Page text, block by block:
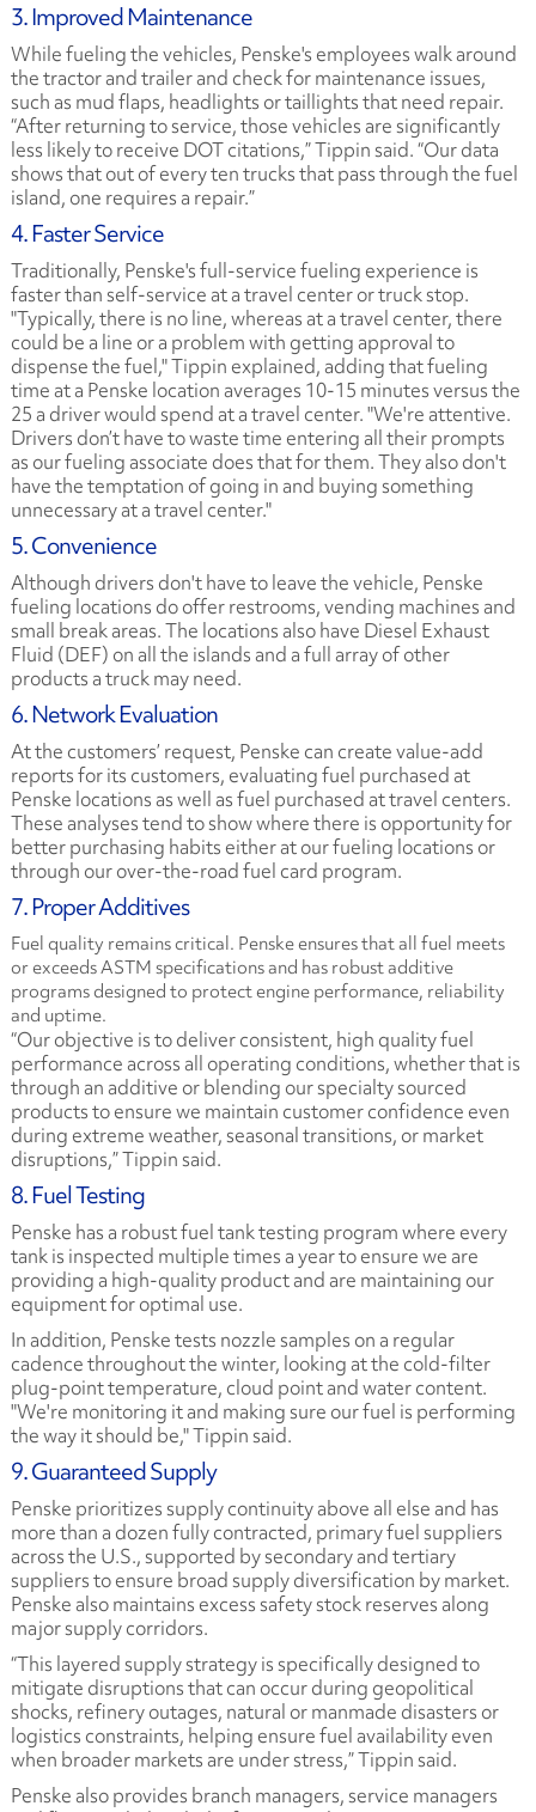
3. Improved Maintenance
While fueling the vehicles, Penske's employees walk around
the tractor and trailer and check for maintenance issues,
such as mud flaps, headlights or taillights that need repair.
“After returning to service, those vehicles are significantly
less likely to receive DOT citations,” Tippin said. “Our data
shows that out of every ten trucks that pass through the fuel
island, one requires a repair.”
4. Faster Service
Traditionally, Penske's full-service fueling experience is
faster than self-service at a travel center or truck stop.
"Typically, there is no line, whereas at a travel center, there
could be a line or a problem with getting approval to
dispense the fuel," Tippin explained, adding that fueling
time at a Penske location averages 10-15 minutes versus the
25 a driver would spend at a travel center. "We're attentive.
Drivers don’t have to waste time entering all their prompts
as our fueling associate does that for them. They also don't
have the temptation of going in and buying something
unnecessary at a travel center."
5. Convenience
Although drivers don't have to leave the vehicle, Penske
fueling locations do offer restrooms, vending machines and
small break areas. The locations also have Diesel Exhaust
Fluid (DEF) on all the islands and a full array of other
products a truck may need.
6. Network Evaluation
At the customers’ request, Penske can create value-add
reports for its customers, evaluating fuel purchased at
Penske locations as well as fuel purchased at travel centers.
These analyses tend to show where there is opportunity for
better purchasing habits either at our fueling locations or
through our over-the-road fuel card program.
7. Proper Additives
Fuel quality remains critical. Penske ensures that all fuel meets
or exceeds ASTM specifications and has robust additive
programs designed to protect engine performance, reliability
and uptime.
“Our objective is to deliver consistent, high quality fuel
performance across all operating conditions, whether that is
through an additive or blending our specialty sourced
products to ensure we maintain customer confidence even
during extreme weather, seasonal transitions, or market
disruptions,” Tippin said.
8. Fuel Testing
Penske has a robust fuel tank testing program where every
tank is inspected multiple times a year to ensure we are
providing a high-quality product and are maintaining our
equipment for optimal use.
In addition, Penske tests nozzle samples on a regular
cadence throughout the winter, looking at the cold-filter
plug-point temperature, cloud point and water content.
"We're monitoring it and making sure our fuel is performing
the way it should be," Tippin said.
9. Guaranteed Supply
Penske prioritizes supply continuity above all else and has
more than a dozen fully contracted, primary fuel suppliers
across the U.S., supported by secondary and tertiary
suppliers to ensure broad supply diversification by market.
Penske also maintains excess safety stock reserves along
major supply corridors.
“This layered supply strategy is specifically designed to
mitigate disruptions that can occur during geopolitical
shocks, refinery outages, natural or manmade disasters or
logistics constraints, helping ensure fuel availability even
when broader markets are under stress,” Tippin said.
Penske also provides branch managers, service managers